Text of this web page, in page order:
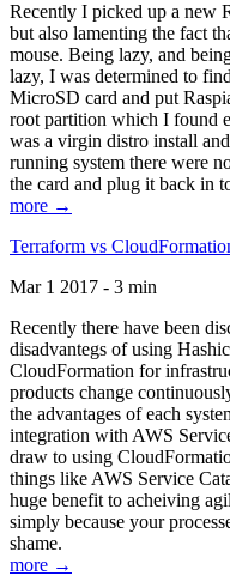
Recently I picked up a new
but also lamenting the fact
mouse. Being lazy, and
lazy, I was determined to
MicroSD card and put
root partition which I found
was a virgin distro install
running system there were
the card and plug it back in
more →
Terraform vs
Mar 1 2017 - 3 min
Recently there have been
disadvantegs of using
CloudFormation for
products change
the advantages of each
integration with AWS
draw to using
things like AWS Service
huge benefit to acheiving
simply because your
shame.
more →